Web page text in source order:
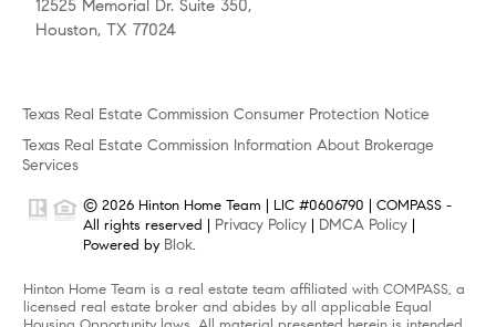
12525 Memorial Dr. Suite 350,
Houston, TX 77024
Texas Real Estate Commission Consumer Protection Notice
Texas Real Estate Commission Information About Brokerage
Services
© 2026 Hinton Home Team | LIC #0606790 | COMPASS -
All rights reserved | Privacy Policy DMCA Policy
Powered by Blok.
Hinton Home Team is a real estate team affiliated with COMPASS, a
licensed real estate broker and abides by all applicable Equal